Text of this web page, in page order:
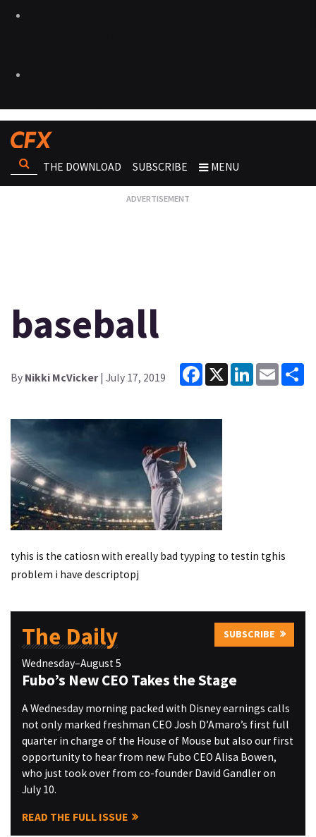
THE DOWNLOAD SUBSCRIBE MENU
baseball
By Nikki McVicker| July 17, 2019
Facebook
X LinkedInEmail
tyhis is the catiosn with ereally bad tyyping to testin tghis
problem i have descriptopj
The Daily SUBSCRIBE
Wednesday–August 5
Fubo’s New CEO Takes the Stage
A Wednesday morning packed with Disney earnings calls
not only marked freshman CEO Josh D’Amaro’s first full
quarter in charge of the House of Mouse but also our first
opportunity to hear from new Fubo CEO Alisa Bowen,
who just took over from co-founder David Gandler on
July 10.
READ THE FULL ISSUE